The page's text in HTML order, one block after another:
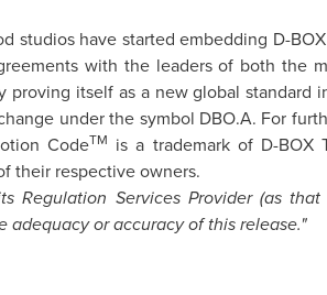
studios have started embedding D-
with the leaders of both the
itself as a new global standard
under the symbol DBO.A. For
CodeTM is a trademark of D-BOX
their respective owners.
Regulation Services Provider (as
adequacy or accuracy of this release."